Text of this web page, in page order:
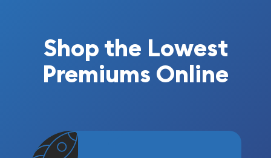
Shop the Lowest
Premiums Online